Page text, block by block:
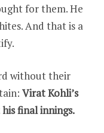
for them. He
And that is a
without their
Virat Kohli’s
final innings.